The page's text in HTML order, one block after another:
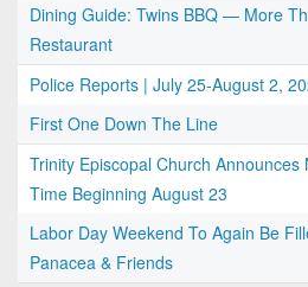
Dining Guide: Twins BBQ — More
Restaurant
Police Reports | July 25-August 2,
First One Down The Line
Trinity Episcopal Church Announces
Time Beginning August 23
Labor Day Weekend To Again Be
Panacea & Friends